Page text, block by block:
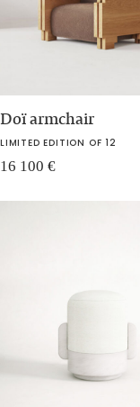
Doï armchair
LIMITED EDITION OF 12
16 100 €